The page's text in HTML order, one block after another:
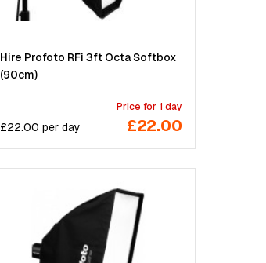
Hire Profoto RFi 3ft Octa Softbox
(90cm)
£22.00 perday
Price for 1 day
£22.00